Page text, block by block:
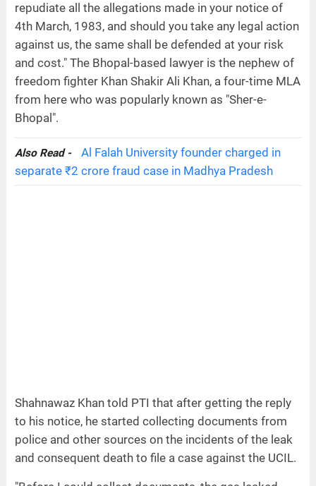
repudiate all the allegations made in your notice of
4th March, 1983, and should you take any legal action
against us, the same shall be defended at your risk
and cost." The Bhopal-based lawyer is the nephew of
freedom fighter Khan Shakir Ali Khan, a four-time MLA
from here who was popularly known as "Sher-e-
Bhopal".
Also Read -
Al Falah University founder charged in
separate ₹2 crore fraud case in Madhya Pradesh
Shahnawaz Khan told PTI that after getting the reply
to his notice, he started collecting documents from
police and other sources on the incidents of the leak
and consequent death to file a case against the UCIL.